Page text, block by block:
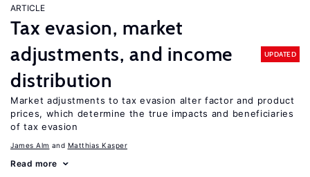
ARTICLE
Tax evasion, market
adjustments, and income
distribution
UPDATED
Market adjustments to tax evasion alter factor and product
prices, which determine the true impacts and beneficiaries
of tax evasion
James Alm Matthias Kasper
Read more